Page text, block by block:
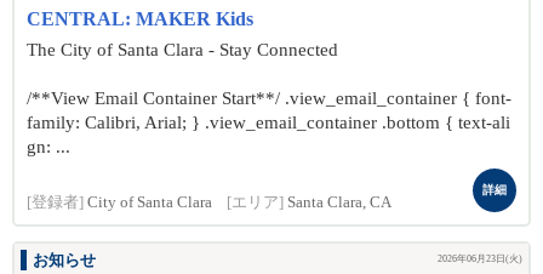
CENTRAL: MAKER Kids
The City of Santa Clara - Stay Connected
/**View Email Container Start**/ .view_email_container { font-
family: Calibri, Arial; } .view_email_container .bottom { text-ali
gn: ...
[登録者] City of Santa Clara [エリア] Santa Clara, CA
詳細
お知らせ 2026年06月23日(火)